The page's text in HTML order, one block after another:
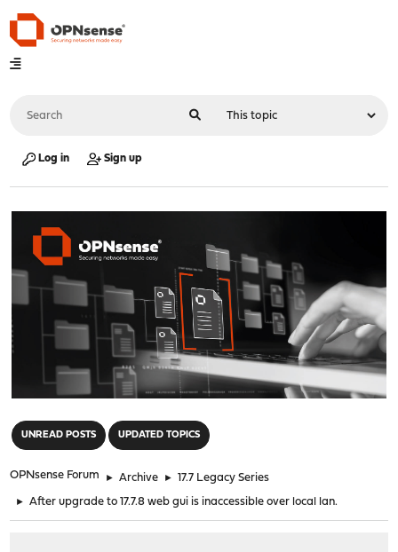
Log in Sign up
UNREAD POSTS UPDATED TOPICS
OPNsense Forum ► Archive ► 17.7 Legacy Series
► After upgrade to 17.7.8 web gui is inaccessible over local lan.